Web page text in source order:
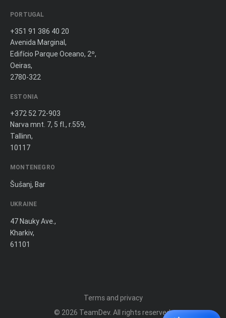
PORTUGAL
+351 91 386 40 20
Avenida Marginal,
Edifício Parque Oceano, 2º,
Oeiras,
2780-322
ESTONIA
+372 52 72-903
Narva mnt. 7, 5 fl., r.559,
Tallinn,
10117
MONTENEGRO
Šušanj, Bar
UKRAINE
47 Nauky Ave.,
Kharkiv,
61101
© 2026 TeamDev. All rights reserved.
Terms and privacy